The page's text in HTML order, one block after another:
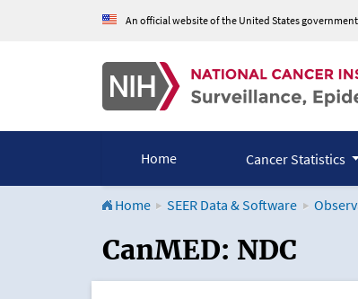
An official website of the United States government
Home Cancer Statistics
Home SEER Data & Software
CanMED and the
CanMED: NDC